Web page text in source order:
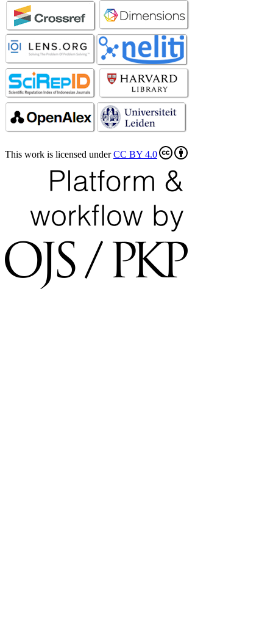
This work is licensed underCC BY 4.0